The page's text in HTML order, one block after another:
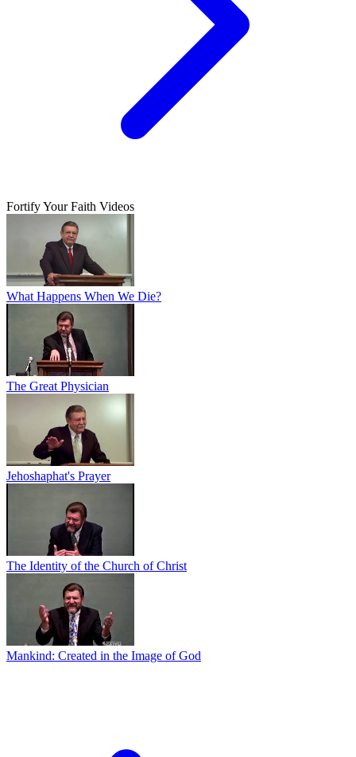
Fortify Your Faith Videos
What Happens When We Die?
The Great Physician
Jehoshaphat's Prayer
The Identity of the Church of Christ
Mankind: Created in the Image of God